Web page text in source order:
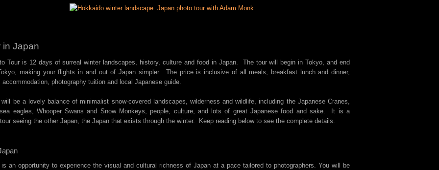
in Japan
Tour is 12 days of surreal winter landscapes, history, culture and food in Japan. The tour will begin in Tokyo, and end
making your flights in and out of Japan simpler. The price is inclusive of all meals, breakfast lunch and dinner,
accommodation, photography tuition and local Japanese guide.
be a lovely balance of minimalist snow-covered landscapes, wilderness and wildlife, including the Japanese Cranes,
sea eagles, Whooper Swans and Snow Monkeys, people, culture, and lots of great Japanese food and sake. It is a
seeing the other Japan, the Japan that exists through the winter. Keep reading below to see the complete details.
an opportunity to experience the visual and cultural richness of Japan at a pace tailored to photographers. You will be